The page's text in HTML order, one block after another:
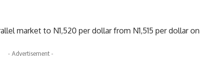
market to N1,520 per dollar from N1,515 per dollar on
- Advertisement -